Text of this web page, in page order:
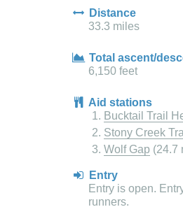
Distance
33.3 miles
Total ascent/
6,150 feet
Aid stations
Bucktail Trail
Stony Creek
Wolf Gap (24.7
Entry
Entry is open.
runners.